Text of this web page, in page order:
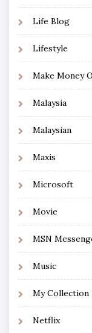
Life Blog
Lifestyle
Make Money
Malaysia
Malaysian
Maxis
Microsoft
Movie
MSN
Music
My Collection
Netflix